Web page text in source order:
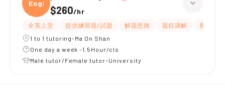
Engli
$260/hr
全英上堂 提供練習題/試題 解題思路 題目講解
應試策略
1 to 1 tutoring-Ma On Shan
One day a week -1.5Hour/cls
Male tutor/Female tutor-University